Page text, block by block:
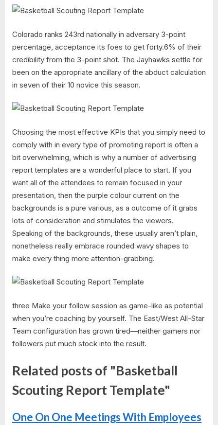
Colorado ranks 243rd nationally in adversary 3-point
percentage, acceptance its foes to get forty.6% of their
credibility from the 3-point shot. The Jayhawks settle for
been on the appropriate ancillary of the abduct calculation
in seven of their 10 novice this season.
Choosing the most effective KPIs that you simply need to
comply with in every type of promoting report is often a
bit overwhelming, which is why a number of advertising
report templates are a wonderful place to start. If you
want all of the attendees to remain focused in your
presentation, then the purple colour current on the
backgrounds is a pure various, as a outcome of it grabs
lots of consideration and stimulates the viewers.
Speaking of the backgrounds, these usually aren’t plain,
nonetheless really embrace rounded wavy shapes to
make every thing more attention-grabbing.
three Make your follow session as game-like as potential
when you’re coaching by yourself. The East/West All-Star
Team configuration has grown tired—neither gamers nor
followers put much stock into the result.
Related posts of "Basketball
Scouting Report Template"
One On One Meetings With Employees